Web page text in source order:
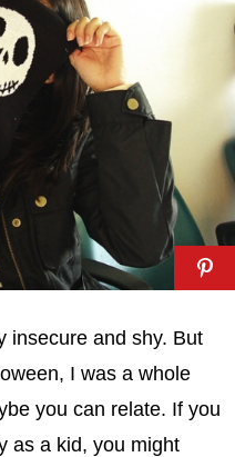
insecure and shy. But
I was a whole
you can relate. If you
as a kid, you might